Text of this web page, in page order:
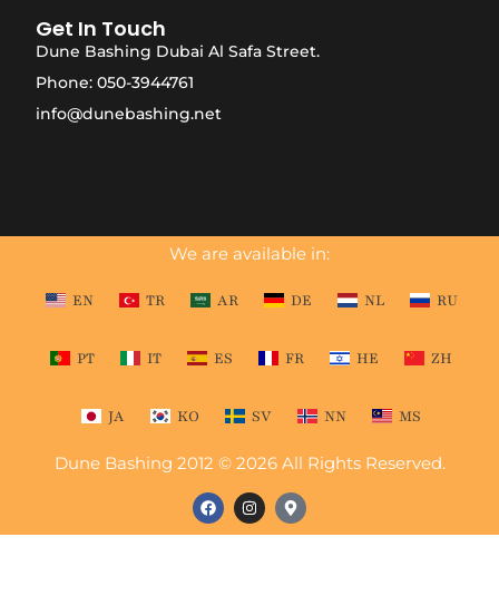
Get In Touch
Dune Bashing Dubai Al Safa Street.
Phone: 050-3944761
info@dunebashing.net
We are available in:
EN TR AR DE NL RU
PT IT ES FR HE ZH
JA KO SV NN MS
Dune Bashing 2012 © 2026 All Rights Reserved.